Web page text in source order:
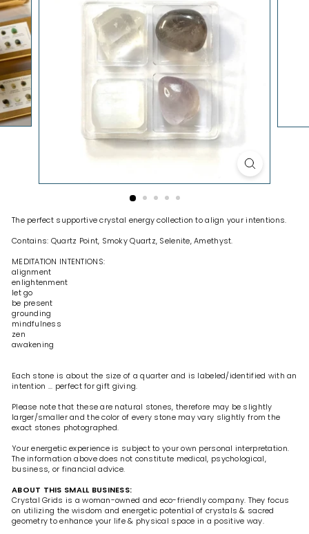
H
O
P
The perfect supportive crystal energy collection to align your intentions.
Contains: Quartz Point, Smoky Quartz, Selenite, Amethyst.
MEDITATION INTENTIONS:
alignment
enlightenment
let go
be present
grounding
mindfulness
zen
awakening
Each stone is about the size of a quarter and is labeled/identified with an
intention ... perfect for gift giving.
Please note that these are natural stones, therefore may be slightly
larger/smaller and the color of every stone may vary slightly from the
exact stones photographed.
Your energetic experience is subject to your own personal interpretation.
The information above does not constitute medical, psychological,
business, or financial advice.
ABOUT THIS SMALL BUSINESS:
Crystal Grids is a woman-owned and eco-friendly company. They focus
on utilizing the wisdom and energetic potential of crystals & sacred
geometry to enhance your life & physical space in a positive way.